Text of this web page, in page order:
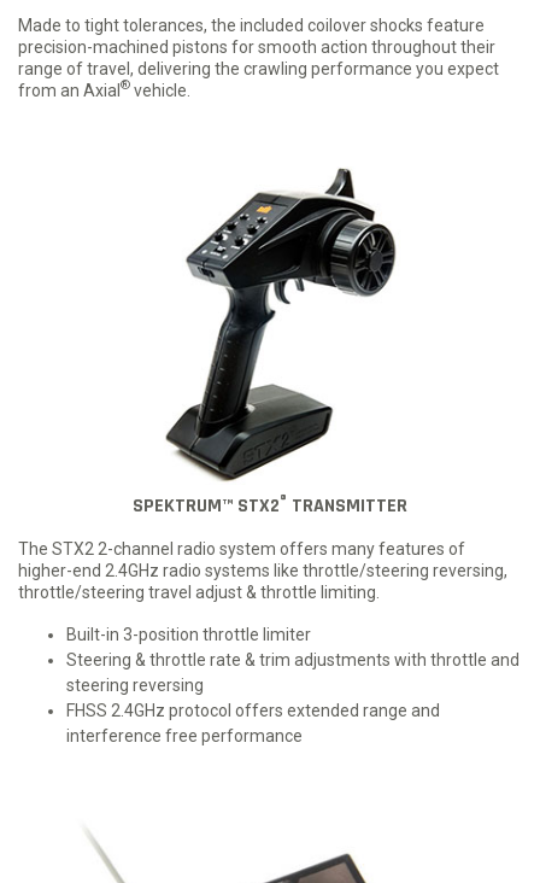
Made to tight tolerances, the included coilover shocks feature
precision-machined pistons for smooth action throughout their
range of travel, delivering the crawling performance you expect
from an Axial ® vehicle.
SPEKTRUM™ STX2® TRANSMITTER
The STX2 2-channel radio system offers many features of
higher-end 2.4GHz radio systems like throttle/steering reversing,
throttle/steering travel adjust & throttle limiting.
Built-in 3-position throttle limiter
Steering & throttle rate & trim adjustments with throttle and
steering reversing
FHSS 2.4GHz protocol offers extended range and
interference free performance